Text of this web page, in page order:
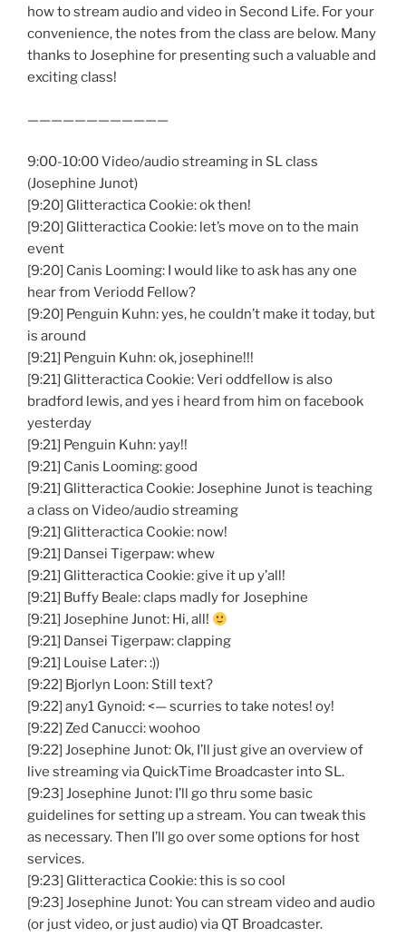
how to stream audio and video in Second Life. For your
convenience, the notes from the class are below. Many
thanks to Josephine for presenting such a valuable and
exciting class!
————————————
9:00-10:00 Video/audio streaming in SL class
(Josephine Junot)
[9:20] Glitteractica Cookie: ok then!
[9:20] Glitteractica Cookie: let’s move on to the main
event
[9:20] Canis Looming: I would like to ask has any one
hear from Veriodd Fellow?
[9:20] Penguin Kuhn: yes, he couldn’t make it today, but
is around
[9:21] Penguin Kuhn: ok, josephine!!!
[9:21] Glitteractica Cookie: Veri oddfellow is also
bradford lewis, and yes i heard from him on facebook
yesterday
[9:21] Penguin Kuhn: yay!!
[9:21] Canis Looming: good
[9:21] Glitteractica Cookie: Josephine Junot is teaching
a class on Video/audio streaming
[9:21] Glitteractica Cookie: now!
[9:21] Dansei Tigerpaw: whew
[9:21] Glitteractica Cookie: give it up y’all!
[9:21] Buffy Beale: claps madly for Josephine
[9:21] Josephine Junot: Hi, all!
[9:21] Dansei Tigerpaw: clapping
[9:21] Louise Later: :))
[9:22] Bjorlyn Loon: Still text?
[9:22] any1 Gynoid: <— scurries to take notes! oy!
[9:22] Zed Canucci: woohoo
[9:22] Josephine Junot: Ok, I’ll just give an overview of
live streaming via QuickTime Broadcaster into SL.
[9:23] Josephine Junot: I’ll go thru some basic
guidelines for setting up a stream. You can tweak this
as necessary. Then I’ll go over some options for host
services.
[9:23] Glitteractica Cookie: this is so cool
[9:23] Josephine Junot: You can stream video and audio
(or just video, or just audio) via QT Broadcaster.